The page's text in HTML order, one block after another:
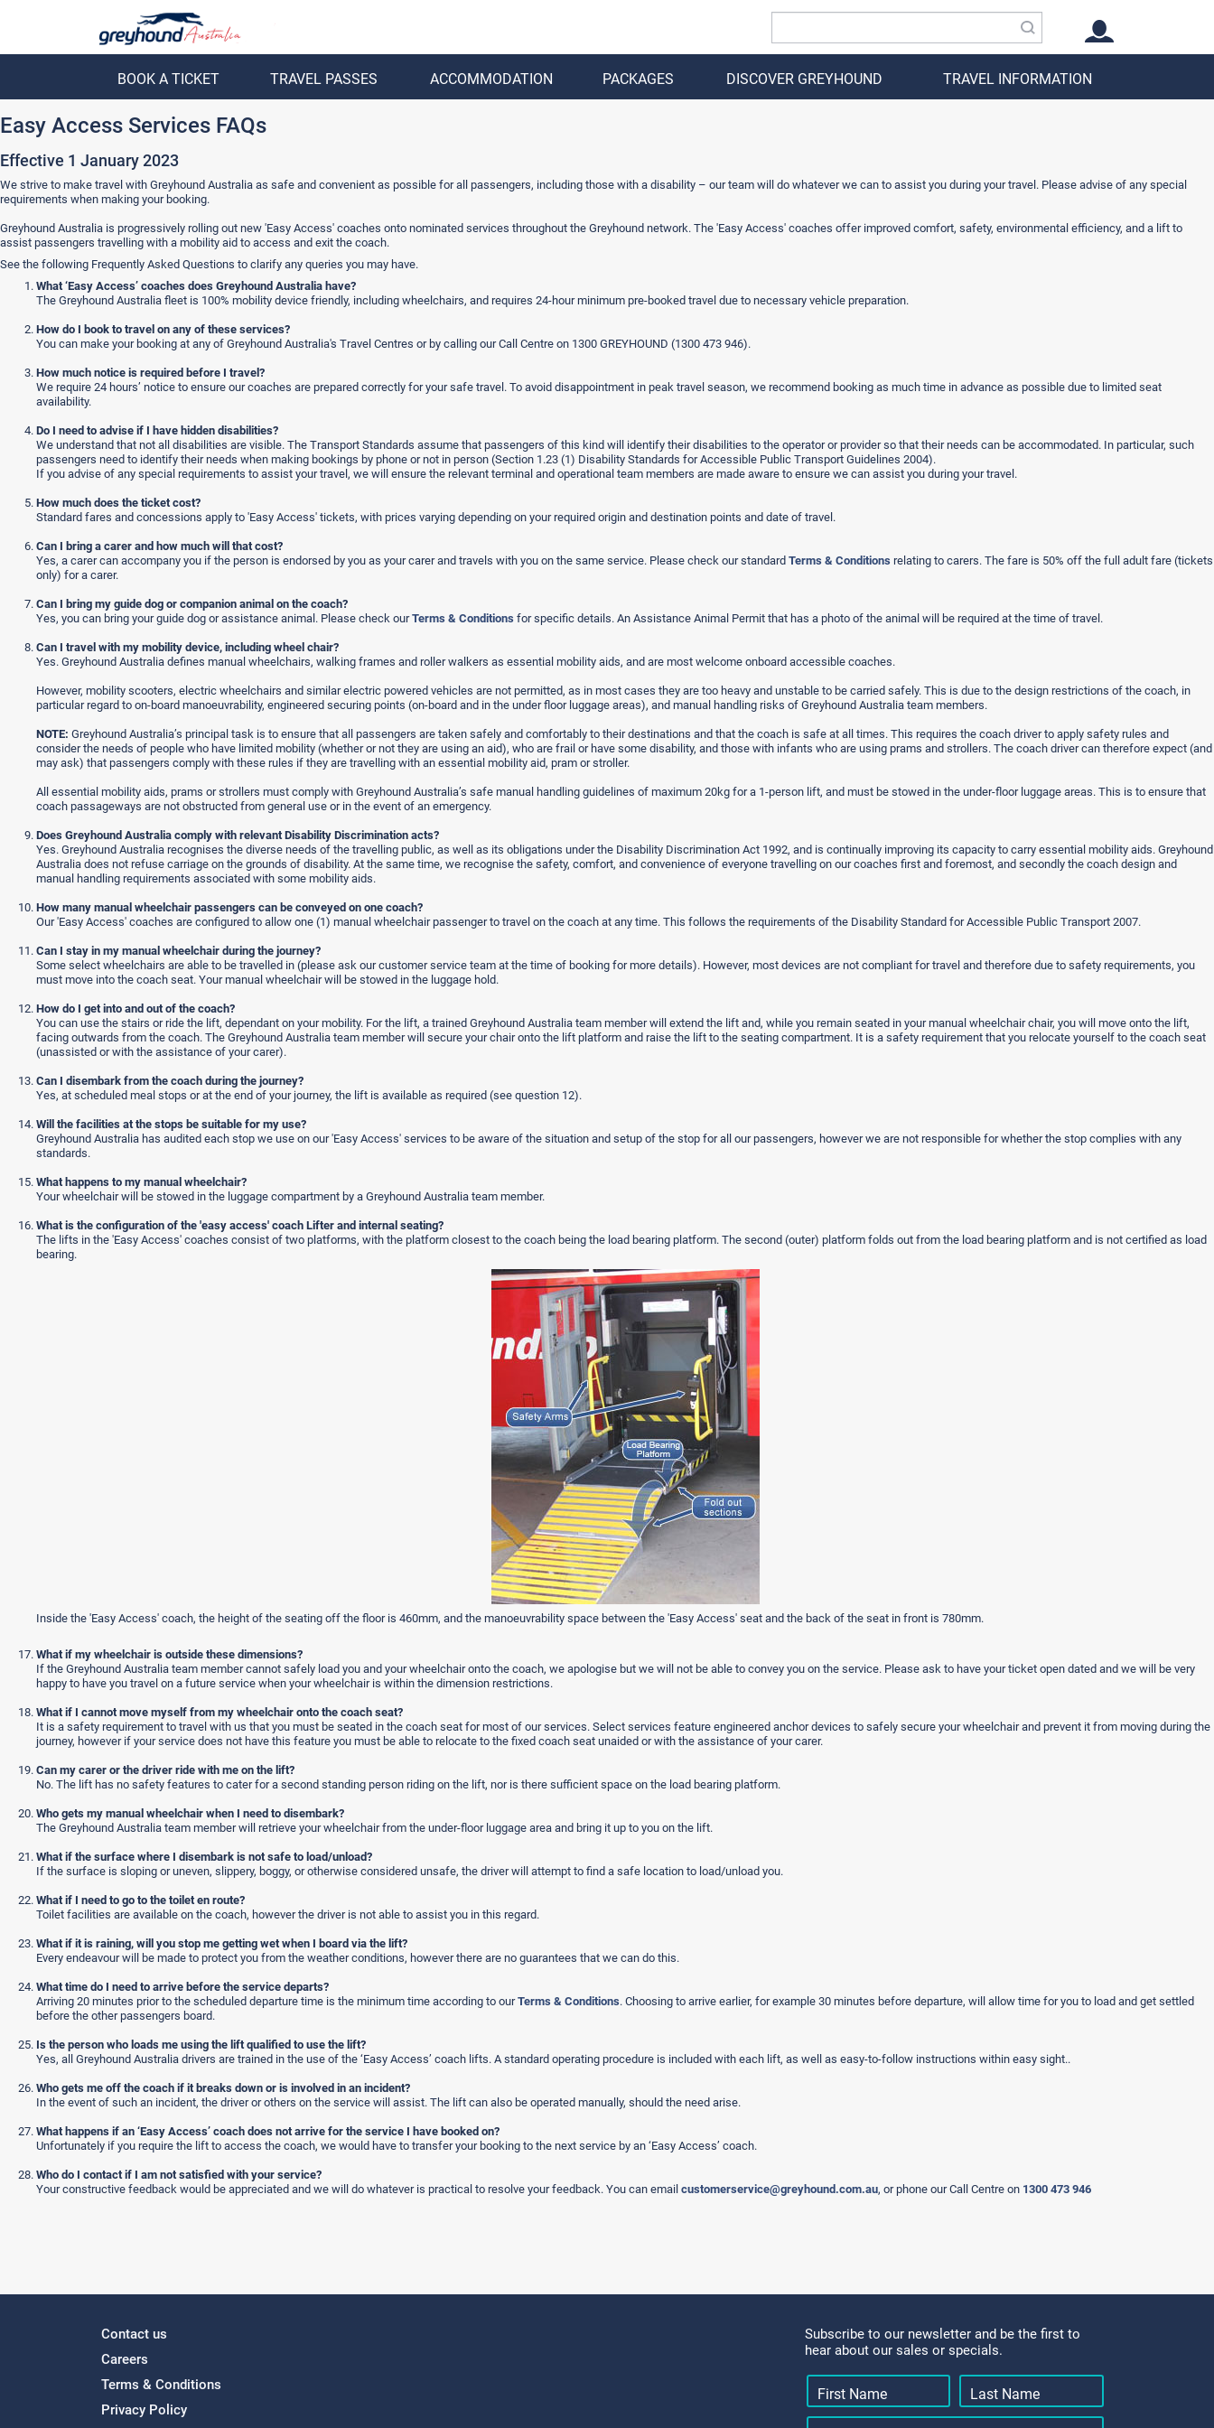
Back BACK
BOOK A TICKET TRAVEL PASSES ACCOMMODATION PACKAGES DISCOVER GREYHOUND TRAVEL INFORMATION
Easy Access Services FAQs
Effective 1 January 2023
We strive to make travel with Greyhound Australia as safe and convenient as possible for all passengers, including those with a disability – our team will do whatever we can to assist you during your travel. Please advise of any special
requirements when making your booking.
Greyhound Australia is progressively rolling out new 'Easy Access' coaches onto nominated services throughout the Greyhound network. The 'Easy Access' coaches offer improved comfort, safety, environmental efficiency, and a lift to
assist passengers travelling with a mobility aid to access and exit the coach.
See the following Frequently Asked Questions to clarify any queries you may have.
What ‘Easy Access’ coaches does Greyhound Australia have?
The Greyhound Australia fleet is 100% mobility device friendly, including wheelchairs, and requires 24-hour minimum pre-booked travel due to necessary vehicle preparation.
How do I book to travel on any of these services?
You can make your booking at any of Greyhound Australia's Travel Centres or by calling our Call Centre on 1300 GREYHOUND (1300 473 946).
How much notice is required before I travel?
We require 24 hours’ notice to ensure our coaches are prepared correctly for your safe travel. To avoid disappointment in peak travel season, we recommend booking as much time in advance as possible due to limited seat
availability.
Do I need to advise if I have hidden disabilities?
We understand that not all disabilities are visible. The Transport Standards assume that passengers of this kind will identify their disabilities to the operator or provider so that their needs can be accommodated. In particular, such
passengers need to identify their needs when making bookings by phone or not in person (Section 1.23 (1) Disability Standards for Accessible Public Transport Guidelines 2004).
If you advise of any special requirements to assist your travel, we will ensure the relevant terminal and operational team members are made aware to ensure we can assist you during your travel.
How much does the ticket cost?
Standard fares and concessions apply to 'Easy Access' tickets, with prices varying depending on your required origin and destination points and date of travel.
Can I bring a carer and how much will that cost?
Yes, a carer can accompany you if the person is endorsed by you as your carer and travels with you on the same service. Please check our standard Terms & Conditions relating to carers. The fare is 50% off the full adult fare (tickets
only) for a carer.
Can I bring my guide dog or companion animal on the coach?
Yes, you can bring your guide dog or assistance animal. Please check ourTerms & Conditions for specific details. An Assistance Animal Permit that has a photo of the animal will be required at the time of travel.
Can I travel with my mobility device, including wheel chair?
Yes. Greyhound Australia defines manual wheelchairs, walking frames and roller walkers as essential mobility aids, and are most welcome onboard accessible coaches.
However, mobility scooters, electric wheelchairs and similar electric powered vehicles are not permitted, as in most cases they are too heavy and unstable to be carried safely. This is due to the design restrictions of the coach, in
particular regard to on-board manoeuvrability, engineered securing points (on-board and in the under floor luggage areas), and manual handling risks of Greyhound Australia team members.
NOTE: Greyhound Australia’s principal task is to ensure that all passengers are taken safely and comfortably to their destinations and that the coach is safe at all times. This requires the coach driver to apply safety rules and
consider the needs of people who have limited mobility (whether or not they are using an aid), who are frail or have some disability, and those with infants who are using prams and strollers. The coach driver can therefore expect (and
may ask) that passengers comply with these rules if they are travelling with an essential mobility aid, pram or stroller.
All essential mobility aids, prams or strollers must comply with Greyhound Australia’s safe manual handling guidelines of maximum 20kg for a 1-person lift, and must be stowed in the under-floor luggage areas. This is to ensure that
coach passageways are not obstructed from general use or in the event of an emergency.
Does Greyhound Australia comply with relevant Disability Discrimination acts?
Yes. Greyhound Australia recognises the diverse needs of the travelling public, as well as its obligations under the Disability Discrimination Act 1992, and is continually improving its capacity to carry essential mobility aids. Greyhound
Australia does not refuse carriage on the grounds of disability. At the same time, we recognise the safety, comfort, and convenience of everyone travelling on our coaches first and foremost, and secondly the coach design and
manual handling requirements associated with some mobility aids.
How many manual wheelchair passengers can be conveyed on one coach?
Our 'Easy Access' coaches are configured to allow one (1) manual wheelchair passenger to travel on the coach at any time. This follows the requirements of the Disability Standard for Accessible Public Transport 2007.
Can I stay in my manual wheelchair during the journey?
Some select wheelchairs are able to be travelled in (please ask our customer service team at the time of booking for more details). However, most devices are not compliant for travel and therefore due to safety requirements, you
must move into the coach seat. Your manual wheelchair will be stowed in the luggage hold.
How do I get into and out of the coach?
You can use the stairs or ride the lift, dependant on your mobility. For the lift, a trained Greyhound Australia team member will extend the lift and, while you remain seated in your manual wheelchair chair, you will move onto the lift,
facing outwards from the coach. The Greyhound Australia team member will secure your chair onto the lift platform and raise the lift to the seating compartment. It is a safety requirement that you relocate yourself to the coach seat
(unassisted or with the assistance of your carer).
Can I disembark from the coach during the journey?
Yes, at scheduled meal stops or at the end of your journey, the lift is available as required (see question 12).
Will the facilities at the stops be suitable for my use?
Greyhound Australia has audited each stop we use on our 'Easy Access' services to be aware of the situation and setup of the stop for all our passengers, however we are not responsible for whether the stop complies with any
standards.
What happens to my manual wheelchair?
Your wheelchair will be stowed in the luggage compartment by a Greyhound Australia team member.
What is the configuration of the 'easy access' coach Lifter and internal seating?
The lifts in the 'Easy Access' coaches consist of two platforms, with the platform closest to the coach being the load bearing platform. The second (outer) platform folds out from the load bearing platform and is not certified as load
bearing.
Inside the 'Easy Access' coach, the height of the seating off the floor is 460mm, and the manoeuvrability space between the 'Easy Access' seat and the back of the seat in front is 780mm.
What if my wheelchair is outside these dimensions?
If the Greyhound Australia team member cannot safely load you and your wheelchair onto the coach, we apologise but we will not be able to convey you on the service. Please ask to have your ticket open dated and we will be very
happy to have you travel on a future service when your wheelchair is within the dimension restrictions.
What if I cannot move myself from my wheelchair onto the coach seat?
It is a safety requirement to travel with us that you must be seated in the coach seat for most of our services. Select services feature engineered anchor devices to safely secure your wheelchair and prevent it from moving during the
journey, however if your service does not have this feature you must be able to relocate to the fixed coach seat unaided or with the assistance of your carer.
Can my carer or the driver ride with me on the lift?
No. The lift has no safety features to cater for a second standing person riding on the lift, nor is there sufficient space on the load bearing platform.
Who gets my manual wheelchair when I need to disembark?
The Greyhound Australia team member will retrieve your wheelchair from the under-floor luggage area and bring it up to you on the lift.
What if the surface where I disembark is not safe to load/unload?
If the surface is sloping or uneven, slippery, boggy, or otherwise considered unsafe, the driver will attempt to find a safe location to load/unload you.
What if I need to go to the toilet en route?
Toilet facilities are available on the coach, however the driver is not able to assist you in this regard.
What if it is raining, will you stop me getting wet when I board via the lift?
Every endeavour will be made to protect you from the weather conditions, however there are no guarantees that we can do this.
What time do I need to arrive before the service departs?
Arriving 20 minutes prior to the scheduled departure time is the minimum time according to ourTerms & Conditions. Choosing to arrive earlier, for example 30 minutes before departure, will allow time for you to load and get settled
before the other passengers board.
Is the person who loads me using the lift qualified to use the lift?
Yes, all Greyhound Australia drivers are trained in the use of the ‘Easy Access’ coach lifts. A standard operating procedure is included with each lift, as well as easy-to-follow instructions within easy sight..
Who gets me off the coach if it breaks down or is involved in an incident?
In the event of such an incident, the driver or others on the service will assist. The lift can also be operated manually, should the need arise.
What happens if an ‘Easy Access’ coach does not arrive for the service I have booked on?
Unfortunately if you require the lift to access the coach, we would have to transfer your booking to the next service by an ‘Easy Access’ coach.
Who do I contact if I am not satisfied with your service?
Your constructive feedback would be appreciated and we will do whatever is practical to resolve your feedback. You can email customerservice@greyhound.com.au, or phone our Call Centre on 1300 473 946
Contact us
Careers
Terms & Conditions
Privacy Policy
Subscribe to our newsletter and be the first to
hear about our sales or specials.